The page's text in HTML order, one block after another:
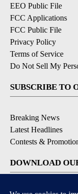
EEO Public File
FCC Applications
FCC Public File
Privacy Policy
Terms of Service
Do Not Sell My
SUBSCRIBE TO
Breaking News
Latest Headlines
Contests &
DOWNLOAD